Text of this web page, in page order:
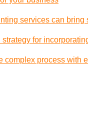
services can
for
complex process with